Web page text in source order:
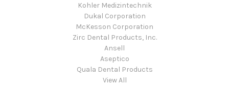
Kohler Medizintechnik
Dukal Corporation
McKesson Corporation
Zirc Dental Products, Inc.
Ansell
Aseptico
Quala Dental Products
View All